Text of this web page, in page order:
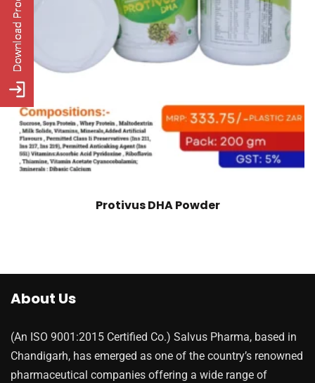
Protivus DHA Powder
About Us
(An ISO 9001:2015 Certified Co.) Salvus Pharma, based in
Chandigarh, has emerged as one of the country’s renowned
pharmaceutical companies offering a wide range of